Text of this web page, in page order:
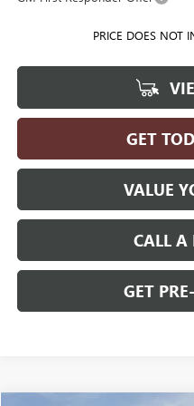
PRICE DOES NOT
GET
VALUE
CALL A
GET